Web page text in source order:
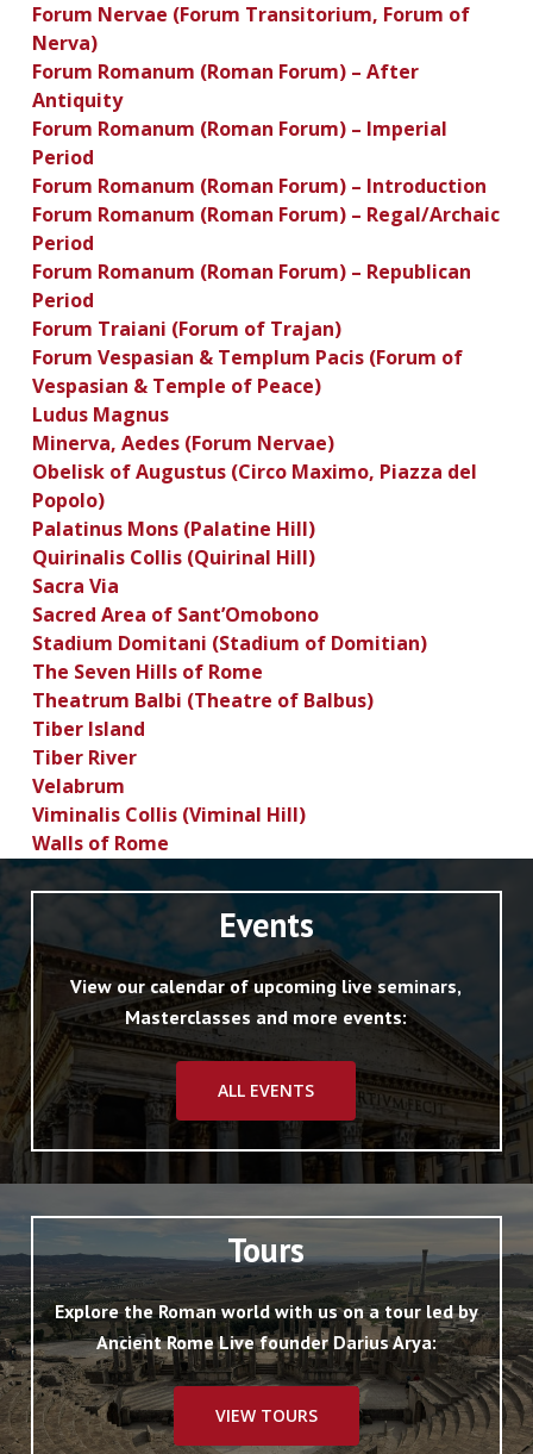
Forum Nervae (Forum Transitorium, Forum of
Nerva)
Forum Romanum (Roman Forum) – After
Antiquity
Forum Romanum (Roman Forum) – Imperial
Period
Forum Romanum (Roman Forum) – Introduction
Forum Romanum (Roman Forum) – Regal/Archaic
Period
Forum Romanum (Roman Forum) – Republican
Period
Forum Traiani (Forum of Trajan)
Forum Vespasian & Templum Pacis (Forum of
Vespasian & Temple of Peace)
Ludus Magnus
Minerva, Aedes (Forum Nervae)
Obelisk of Augustus (Circo Maximo, Piazza del
Popolo)
Palatinus Mons (Palatine Hill)
Quirinalis Collis (Quirinal Hill)
Sacra Via
Sacred Area of Sant’Omobono
Stadium Domitani (Stadium of Domitian)
The Seven Hills of Rome
Theatrum Balbi (Theatre of Balbus)
Tiber Island
Tiber River
Velabrum
Viminalis Collis (Viminal Hill)
Walls of Rome
Events
View our calendar of upcoming live seminars,
Masterclasses and more events:
ALL EVENTS
Tours
Explore the Roman world with us on a tour led by
Ancient Rome Live founder Darius Arya:
VIEW TOURS